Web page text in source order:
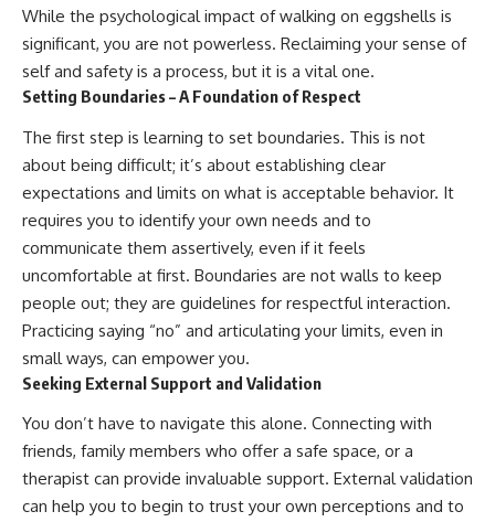
While the psychological impact of walking on eggshells is
significant, you are not powerless. Reclaiming your sense of
self and safety is a process, but it is a vital one.
Setting Boundaries – A Foundation of Respect
The first step is learning to set boundaries. This is not
about being difficult; it’s about establishing clear
expectations and limits on what is acceptable behavior. It
requires you to identify your own needs and to
communicate them assertively, even if it feels
uncomfortable at first. Boundaries are not walls to keep
people out; they are guidelines for respectful interaction.
Practicing saying “no” and articulating your limits, even in
small ways, can empower you.
Seeking External Support and Validation
You don’t have to navigate this alone. Connecting with
friends, family members who offer a safe space, or a
therapist can provide invaluable support. External validation
can help you to begin to trust your own perceptions and to